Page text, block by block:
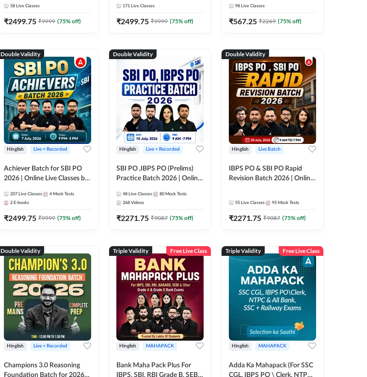
58 Live Classes
₹2499.75 ₹9999 (75% off)
171 Live Classes
₹2499.75 ₹9999 (75% off)
98 Live Classes
₹567.25 ₹2269 (75% off)
Double Validity
Hinglish Live + Recorded
Achiever Batch for SBI PO
2026 | Online Live Classes by
207 Live Classes 4 Mock Tests
2 E-books
₹2499.75 ₹9999 (75% off)
Double Validity
Hinglish Live + Recorded
SBI PO ,IBPS PO (Prelims)
Practice Batch 2026 | Online
48 Live Classes 80 Mock Tests
268 Videos
₹2271.75 ₹9087 (75% off)
Double Validity
Hinglish Live Batch
IBPS PO & SBI PO Rapid
Revision Batch 2026 | Online
55 Live Classes 95 Mock Tests
₹2271.75 ₹9087 (75% off)
Double Validity
Hinglish Live + Recorded
Champions 3.0 Reasoning
Foundation Batch for 2026
Triple Validity Free Live Class
Hinglish MAHAPACK
Bank Maha Pack Plus For
IBPS, SBI, RBI Grade B, SEBI
Triple Validity Free Live Class
Hinglish MAHAPACK
Adda Ka Mahapack (For SSC
CGL, IBPS PO \ Clerk, NTPC